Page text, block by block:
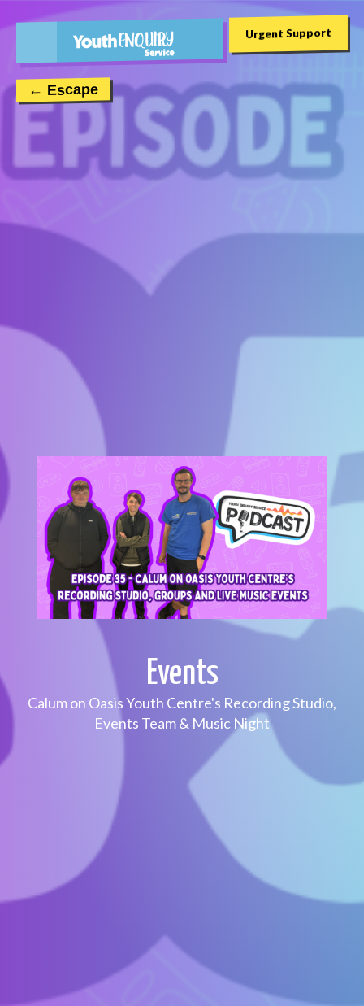
← Escape
Urgent Support
Events
Calum on Oasis Youth Centre's Recording Studio,
Events Team & Music Night